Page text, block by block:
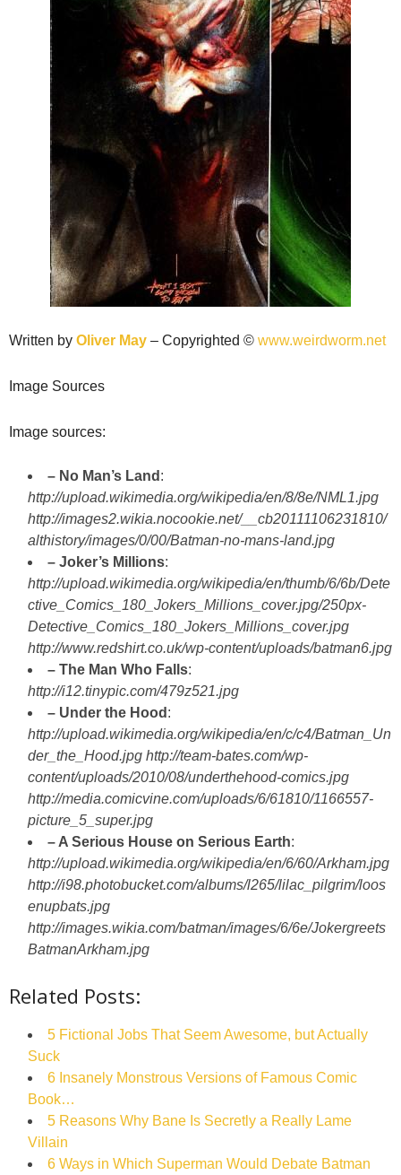
Written by Oliver May – Copyrighted © www.weirdworm.net
Image Sources
Image sources:
– No Man’s Land :
http://upload.wikimedia.org/wikipedia/en/8/8e/NML1.jpg
http://images2.wikia.nocookie.net/__cb20111106231810/
althistory/images/0/00/Batman-no-mans-land.jpg
– Joker’s Millions:
http://upload.wikimedia.org/wikipedia/en/thumb/6/6b/Dete
ctive_Comics_180_Jokers_Millions_cover.jpg/250px-
Detective_Comics_180_Jokers_Millions_cover.jpg
http://www.redshirt.co.uk/wp-content/uploads/batman6.jpg
– The Man Who Falls:
http://i12.tinypic.com/479z521.jpg
– Under the Hood :
http://upload.wikimedia.org/wikipedia/en/c/c4/Batman_Un
der_the_Hood.jpg http://team-bates.com/wp-
content/uploads/2010/08/underthehood-comics.jpg
http://media.comicvine.com/uploads/6/61810/1166557-
picture_5_super.jpg
– A Serious House on Serious Earth:
http://upload.wikimedia.org/wikipedia/en/6/60/Arkham.jpg
http://i98.photobucket.com/albums/l265/lilac_pilgrim/loos
enupbats.jpg
http://images.wikia.com/batman/images/6/6e/Jokergreets
BatmanArkham.jpg
Related Posts:
5 Fictional Jobs That Seem Awesome, but Actually
Suck
6 Insanely Monstrous Versions of Famous Comic
Book…
5 Reasons Why Bane Is Secretly a Really Lame
Villain
6 Ways in Which Superman Would Debate Batman